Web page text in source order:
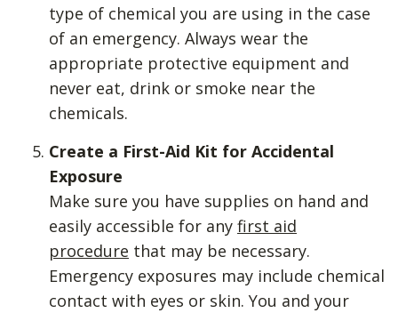
type of chemical you are using in the case
of an emergency. Always wear the
appropriate protective equipment and
never eat, drink or smoke near the
chemicals.
Create a First-Aid Kit for Accidental
Exposure
Make sure you have supplies on hand and
easily accessible for any first aid
procedure that may be necessary.
Emergency exposures may include chemical
contact with eyes or skin. You and your